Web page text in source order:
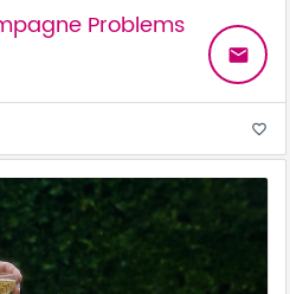
Problems
email
favorite_border